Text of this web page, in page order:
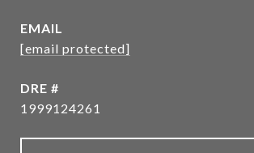
EMAIL
[email protected]
DRE #
1999124261